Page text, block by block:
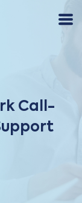
Call-